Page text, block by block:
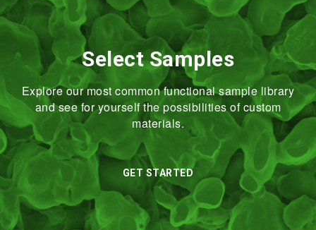
Select Samples
Explore our most common functional sample library
and see for yourself the possibilities of custom
materials.
GET STARTED